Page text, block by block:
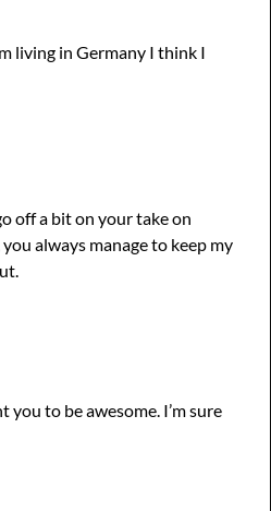
living in Germany I think I
off a bit on your take on
you always manage to keep my
you to be awesome. I’m sure